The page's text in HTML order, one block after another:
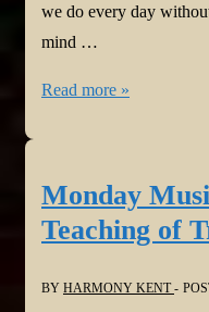
we do every day
mind …
Monday
First,
Breathe
Read more »
Monday
Teaching of
BY HARMONY KENT